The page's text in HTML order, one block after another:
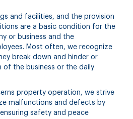
and facilities, and the provision
are a basic condition for the
or business and the
Most often, we recognize
break down and hinder or
the business or the daily
property operation, we strive
malfunctions and defects by
safety and peace